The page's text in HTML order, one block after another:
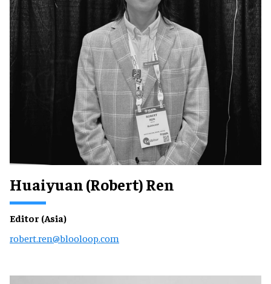
Huaiyuan (Robert) Ren
Editor (Asia)
robert.ren@blooloop.com